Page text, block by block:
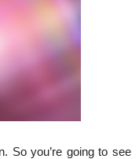
So you’re going to see